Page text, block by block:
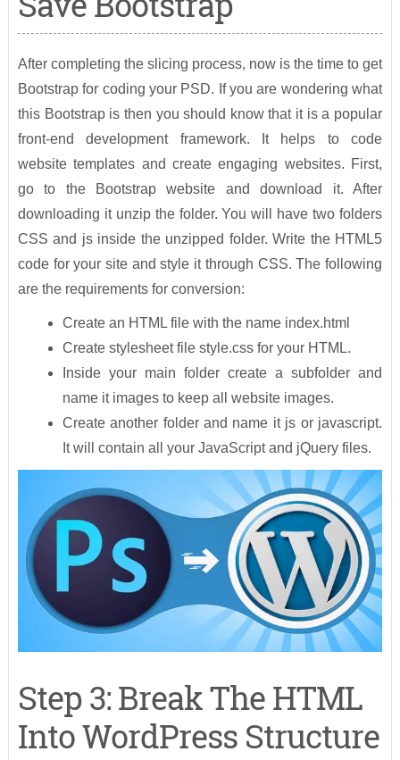
After completing the slicing process, now is the time to get
Bootstrap for coding your PSD. If you are wondering what
this Bootstrap is then you should know that it is a popular
front-end development framework. It helps to code
website templates and create engaging websites. First,
go to the Bootstrap website and download it. After
downloading it unzip the folder. You will have two folders
CSS and js inside the unzipped folder. Write the HTML5
code for your site and style it through CSS. The following
are the requirements for conversion:
Create an HTML file with the name index.html
Create stylesheet file style.css for your HTML.
Inside your main folder create a subfolder and
name it images to keep all website images.
Create another folder and name it js or javascript.
It will contain all your JavaScript and jQuery files.
Step 3: Break The HTML
Into WordPress Structure